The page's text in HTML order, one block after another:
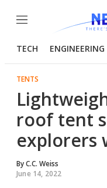
Menu
TECH ENGINEERING
TENTS
roof tent
explorers
ByC.C. Weiss
June 14, 2022